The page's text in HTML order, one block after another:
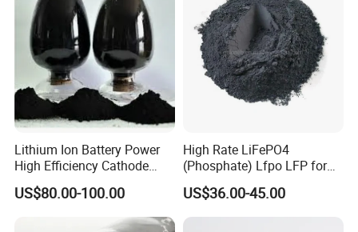
Lithium Ion Battery Power
High Efficiency Cathode
Raw Material Ncm Black
Powder
US$80.00-100.00
High Rate LiFePO4
(Phosphate) Lfpo LFP for
Li-ion Battery Cathode
Materials
US$36.00-45.00